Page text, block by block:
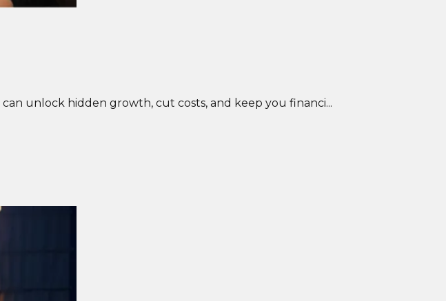
can unlock hidden growth, cut costs, and keep you financi...